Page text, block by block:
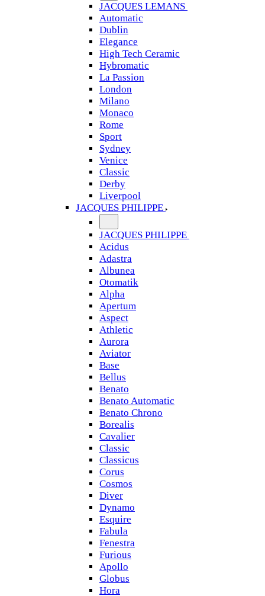
JACQUES LEMANS
Automatic
Dublin
Elegance
High Tech Ceramic
Hybromatic
La Passion
London
Milano
Monaco
Rome
Sport
Sydney
Venice
Classic
Derby
Liverpool
JACQUES PHILIPPE
JACQUES PHILIPPE
Acidus
Adastra
Albunea
Otomatik
Alpha
Apertum
Aspect
Athletic
Aurora
Aviator
Base
Bellus
Benato
Benato Automatic
Benato Chrono
Borealis
Cavalier
Classic
Classicus
Corus
Cosmos
Diver
Dynamo
Esquire
Fabula
Fenestra
Furious
Apollo
Globus
Hora